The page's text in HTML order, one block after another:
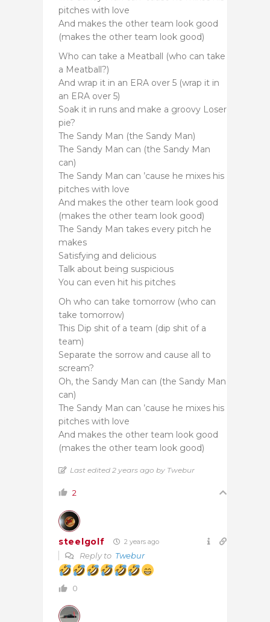
pitches with love
And makes the other team look good
(makes the other team look good)
Who can take a Meatball (who can take
a Meatball?)
And wrap it in an ERA over 5 (wrap it in
an ERA over 5)
Soak it in runs and make a groovy Loser
pie?
The Sandy Man (the Sandy Man)
The Sandy Man can (the Sandy Man
can)
The Sandy Man can ’cause he mixes his
pitches with love
And makes the other team look good
(makes the other team look good)
The Sandy Man takes every pitch he
makes
Satisfying and delicious
Talk about being suspicious
You can even hit his pitches
Oh who can take tomorrow (who can
take tomorrow)
This Dip shit of a team (dip shit of a
team)
Separate the sorrow and cause all to
scream?
Oh, the Sandy Man can (the Sandy Man
can)
The Sandy Man can ’cause he mixes his
pitches with love
And makes the other team look good
(makes the other team look good)
Last edited 2 years ago by Twebur
2
steelgolf 2 years ago
Reply to Twebur
0